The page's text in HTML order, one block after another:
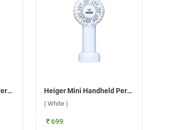
Heiger Mini Handheld Personal Fan ( Pink ) Heiger Mini Handheld Personal Fan ( White )
( White )
₹ 699